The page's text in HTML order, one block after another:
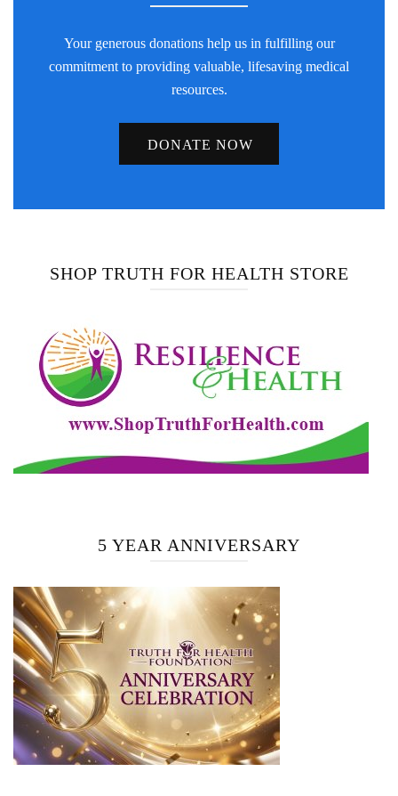
Your generous donations help us in fulfilling our
commitment to providing valuable, lifesaving medical
resources.
DONATE NOW
SHOP TRUTH FOR HEALTH STORE
5 YEAR ANNIVERSARY